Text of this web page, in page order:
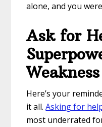
alone, and you
Ask for
Weakness
Here’s your
it all.Asking for
most underrated